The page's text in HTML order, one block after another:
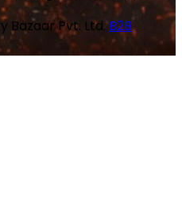
Bazaar Pvt. Ltd.B2B